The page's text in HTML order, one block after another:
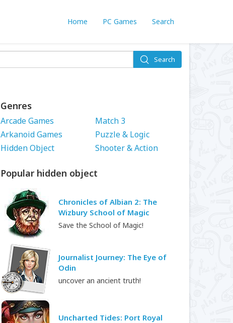
Home PC Games Search
Search
Genres
Arcade Games
Arkanoid Games
Hidden Object
Match 3
Puzzle & Logic
Shooter & Action
Popular hidden object
Chronicles of Albian 2: The
Wizbury School of Magic
Save the School of Magic!
Journalist Journey: The Eye of
Odin
uncover an ancient truth!
Uncharted Tides: Port Royal